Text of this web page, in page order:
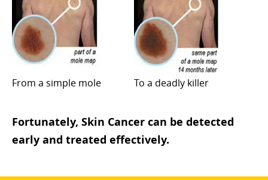
From a simple mole To a deadly killer
Fortunately, Skin Cancer can be detected
early and treated effectively.